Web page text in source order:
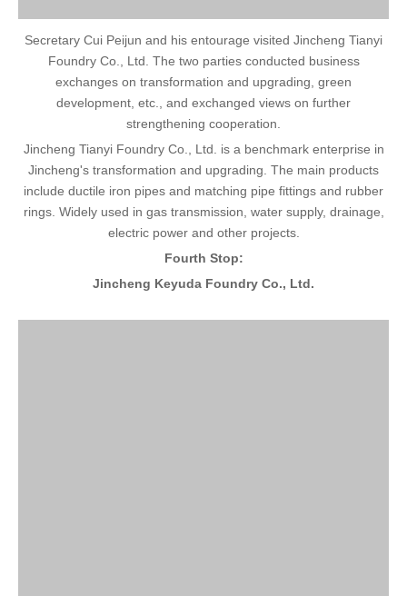
Secretary Cui Peijun and his entourage visited Jincheng Tianyi
Foundry Co., Ltd. The two parties conducted business
exchanges on transformation and upgrading, green
development, etc., and exchanged views on further
strengthening cooperation.
Jincheng Tianyi Foundry Co., Ltd. is a benchmark enterprise in
Jincheng's transformation and upgrading. The main products
include ductile iron pipes and matching pipe fittings and rubber
rings. Widely used in gas transmission, water supply, drainage,
electric power and other projects.
Fourth Stop:
Jincheng Keyuda Foundry Co., Ltd.